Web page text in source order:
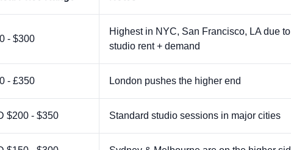
- $300
Highest in NYC, San Francisco, LA due to
studio rent + demand
- £350 London pushes the higher end
$200 - $350 Standard studio sessions in major cities